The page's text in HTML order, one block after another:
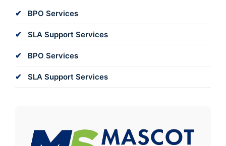
BPO Services
SLA Support Services
BPO Services
SLA Support Services